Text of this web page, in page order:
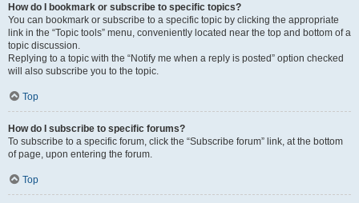
How do I bookmark or subscribe to specific topics?
You can bookmark or subscribe to a specific topic by clicking the appropriate
link in the “Topic tools” menu, conveniently located near the top and bottom of a
topic discussion.
Replying to a topic with the “Notify me when a reply is posted” option checked
will also subscribe you to the topic.
Top
How do I subscribe to specific forums?
To subscribe to a specific forum, click the “Subscribe forum” link, at the bottom
of page, upon entering the forum.
Top